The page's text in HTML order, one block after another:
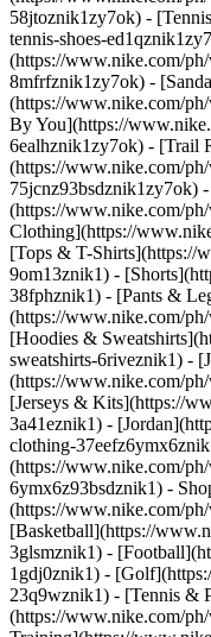
58jtoznik1zy7ok) -
tennis-shoes-
(https://www.nike.com/
8mfrfznik1zy7ok) -
(https://www.nike.com/
By You](https://
6ealhznik1zy7ok) - [Trail
(https://www.nike.com/
75jcnz93bsdznik1zy7ok)
(https://www.nike.com/
Clothing](https://
[Tops & T-Shirts](https://
9om13znik1) -
38fphznik1) - [Pants &
(https://www.nike.com/
[Hoodies &
sweatshirts-6riveznik1) -
(https://www.nike.com/
[Jerseys & Kits](https://
3a41eznik1) -
clothing-
(https://www.nike.com/
6ymx6z93bsdznik1) -
(https://www.nike.com/
[Basketball](https://
3glsmznik1) -
1gdj0znik1) -
23q9wznik1) - [Tennis &
(https://www.nike.com/